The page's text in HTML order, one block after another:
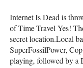
Internet Is Dead is
of Time Travel Yes!
secret location.Local
SuperFossilPower,
playing, followed by a